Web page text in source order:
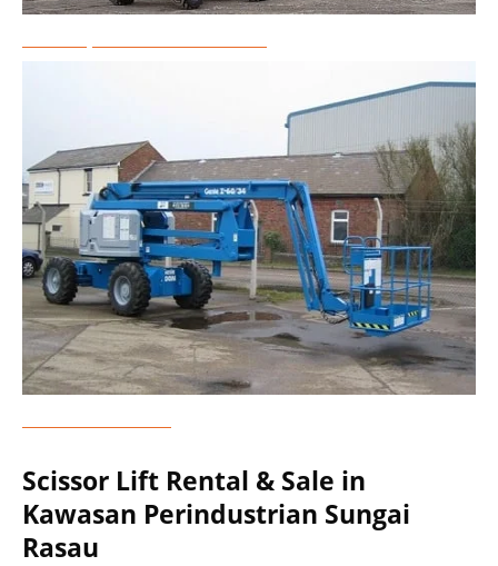
Scissor Lift Rental & Sale in
Kawasan Perindustrian Sungai
Rasau